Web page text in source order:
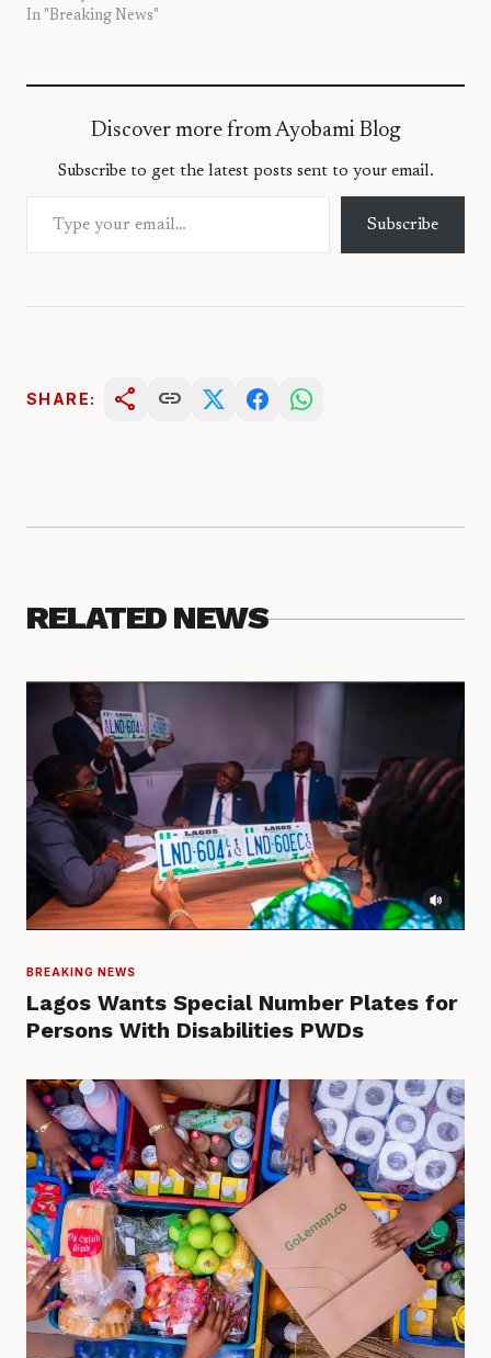
In "Breaking News"
Discover more from Ayobami Blog
Subscribe to get the latest posts sent to your email.
Type your email…
Subscribe
SHARE: share link
RELATED NEWS
BREAKING NEWS
Lagos Wants Special Number Plates for
Persons With Disabilities PWDs